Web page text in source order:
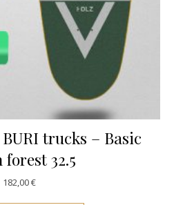
trucks – Basic
forest 32.5
182,00€